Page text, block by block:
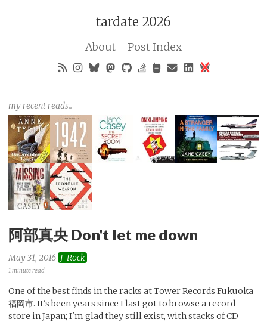
tardate 2026
About Post Index
my recent reads..
阿部真央 Don't let me down
May 31, 2016 J-Rock
1 minute read
One of the best finds in the racks at Tower Records Fukuoka
福岡市. It's been years since I last got to browse a record
store in Japan; I'm glad they still exist, with stacks of CD